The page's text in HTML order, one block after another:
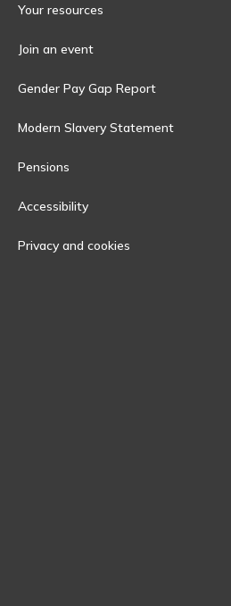
Your resources
Join an event
Gender Pay Gap Report
Modern Slavery Statement
Pensions
Accessibility
Privacy and cookies